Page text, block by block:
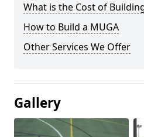
What is the Cost of
How to Build a MUGA
Other Services We Offer
Gallery